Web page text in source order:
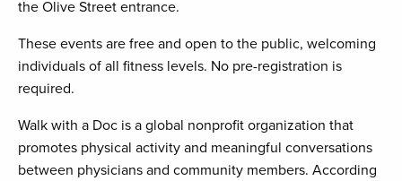
the Olive Street entrance.
These events are free and open to the public, welcoming
individuals of all fitness levels. No pre-registration is
required.
Walk with a Doc is a global nonprofit organization that
promotes physical activity and meaningful conversations
between physicians and community members. According